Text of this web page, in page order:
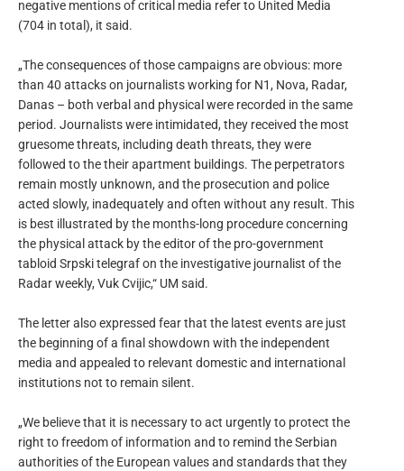
negative mentions of critical media refer to United Media
(704 in total), it said.
„The consequences of those campaigns are obvious: more
than 40 attacks on journalists working for N1, Nova, Radar,
Danas – both verbal and physical were recorded in the same
period. Journalists were intimidated, they received the most
gruesome threats, including death threats, they were
followed to the their apartment buildings. The perpetrators
remain mostly unknown, and the prosecution and police
acted slowly, inadequately and often without any result. This
is best illustrated by the months-long procedure concerning
the physical attack by the editor of the pro-government
tabloid Srpski telegraf on the investigative journalist of the
Radar weekly, Vuk Cvijic,“ UM said.
The letter also expressed fear that the latest events are just
the beginning of a final showdown with the independent
media and appealed to relevant domestic and international
institutions not to remain silent.
„We believe that it is necessary to act urgently to protect the
right to freedom of information and to remind the Serbian
authorities of the European values and standards that they